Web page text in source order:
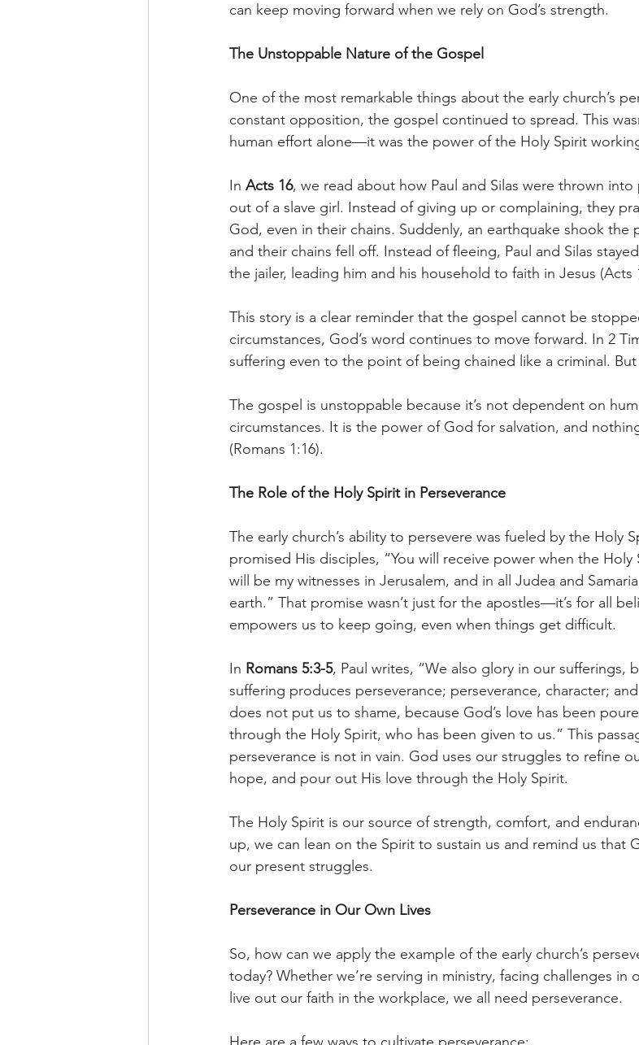
can keep moving forward when we rely on God’s strength.
The Unstoppable Nature of the Gospel
One of the most remarkable things about the early church’s
constant opposition, the gospel continued to spread. This
human effort alone—it was the power of the Holy Spirit
In Acts 16, we read about how Paul and Silas were thrown
out of a slave girl. Instead of giving up or complaining, they
God, even in their chains. Suddenly, an earthquake shook
and their chains fell off. Instead of fleeing, Paul and Silas
the jailer, leading him and his household to faith in Jesus (Acts
This story is a clear reminder that the gospel cannot be
circumstances, God’s word continues to move forward. In 2
suffering even to the point of being chained like a criminal.
The gospel is unstoppable because it’s not dependent on
circumstances. It is the power of God for salvation, and
(Romans 1:16).
The Role of the Holy Spirit in Perseverance
The early church’s ability to persevere was fueled by the Holy
promised His disciples, “You will receive power when the
will be my witnesses in Jerusalem, and in all Judea and
earth.” That promise wasn’t just for the apostles—it’s for all
empowers us to keep going, even when things get difficult.
In Romans 5:3-5, Paul writes, “We also glory in our sufferings,
suffering produces perseverance; perseverance, character;
does not put us to shame, because God’s love has been
through the Holy Spirit, who has been given to us.” This
perseverance is not in vain. God uses our struggles to refine
hope, and pour out His love through the Holy Spirit.
The Holy Spirit is our source of strength, comfort, and
up, we can lean on the Spirit to sustain us and remind us that
our present struggles.
Perseverance in Our Own Lives
So, how can we apply the example of the early church’s
today? Whether we’re serving in ministry, facing challenges in
live out our faith in the workplace, we all need perseverance.